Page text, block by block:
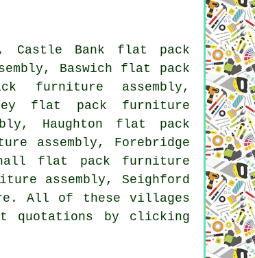
Castle Bank flat pack
Baswich flat pack
furniture assembly,
flat pack furniture
Haughton flat pack
assembly, Forebridge
flat pack furniture
assembly, Seighford
All of these villages
quotations by clicking